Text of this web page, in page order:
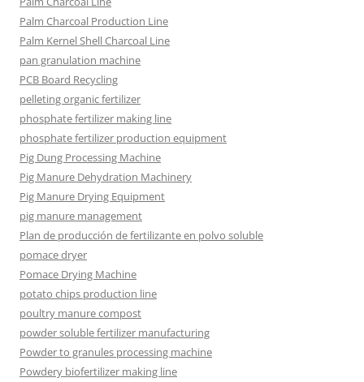
Palm Charcoal Production Line
Palm Kernel Shell Charcoal Line
pan granulation machine
PCB Board Recycling
pelleting organic fertilizer
phosphate fertilizer making line
phosphate fertilizer production equipment
Pig Dung Processing Machine
Pig Manure Dehydration Machinery
Pig Manure Drying Equipment
pig manure management
Plan de producción de fertilizante en polvo soluble
pomace dryer
Pomace Drying Machine
potato chips production line
poultry manure compost
powder soluble fertilizer manufacturing
Powder to granules processing machine
Powdery biofertilizer making line